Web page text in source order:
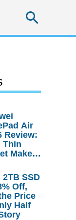
Air
Review:
Thin
Makes
2TB SSD
Off,
Price
Half